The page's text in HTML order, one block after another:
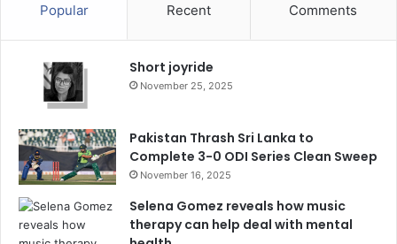
Popular Recent Comments
Short joyride
November 25, 2025
Pakistan Thrash Sri Lanka to
Complete 3-0 ODI Series Clean Sweep
November 16, 2025
Selena Gomez reveals how music
therapy can help deal with mental